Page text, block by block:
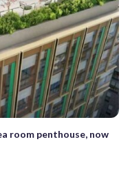
room penthouse, now